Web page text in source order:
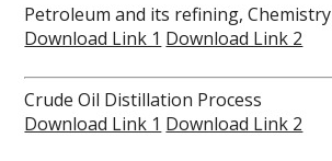
Petroleum and its refining, Chemistry
Download Link 1 Download Link 2
Crude Oil Distillation Process
Download Link 1 Download Link 2